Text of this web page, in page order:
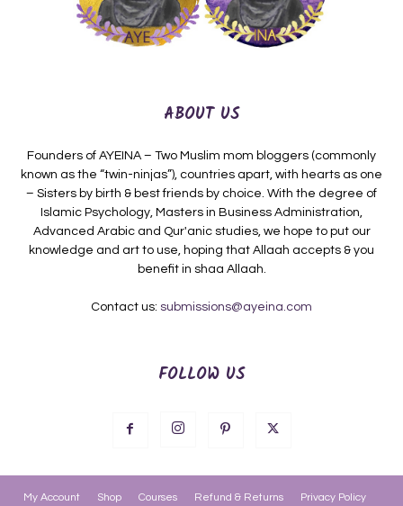
ABOUT US
Founders of AYEINA – Two Muslim mom bloggers (commonly
known as the “twin-ninjas”), countries apart, with hearts as one
– Sisters by birth & best friends by choice. With the degree of
Islamic Psychology, Masters in Business Administration,
Advanced Arabic and Qur'anic studies, we hope to put our
knowledge and art to use, hoping that Allaah accepts & you
benefit in shaa Allaah.
Contact us: submissions@ayeina.com
FOLLOW US
My Account Shop Courses Refund & Returns Privacy Policy